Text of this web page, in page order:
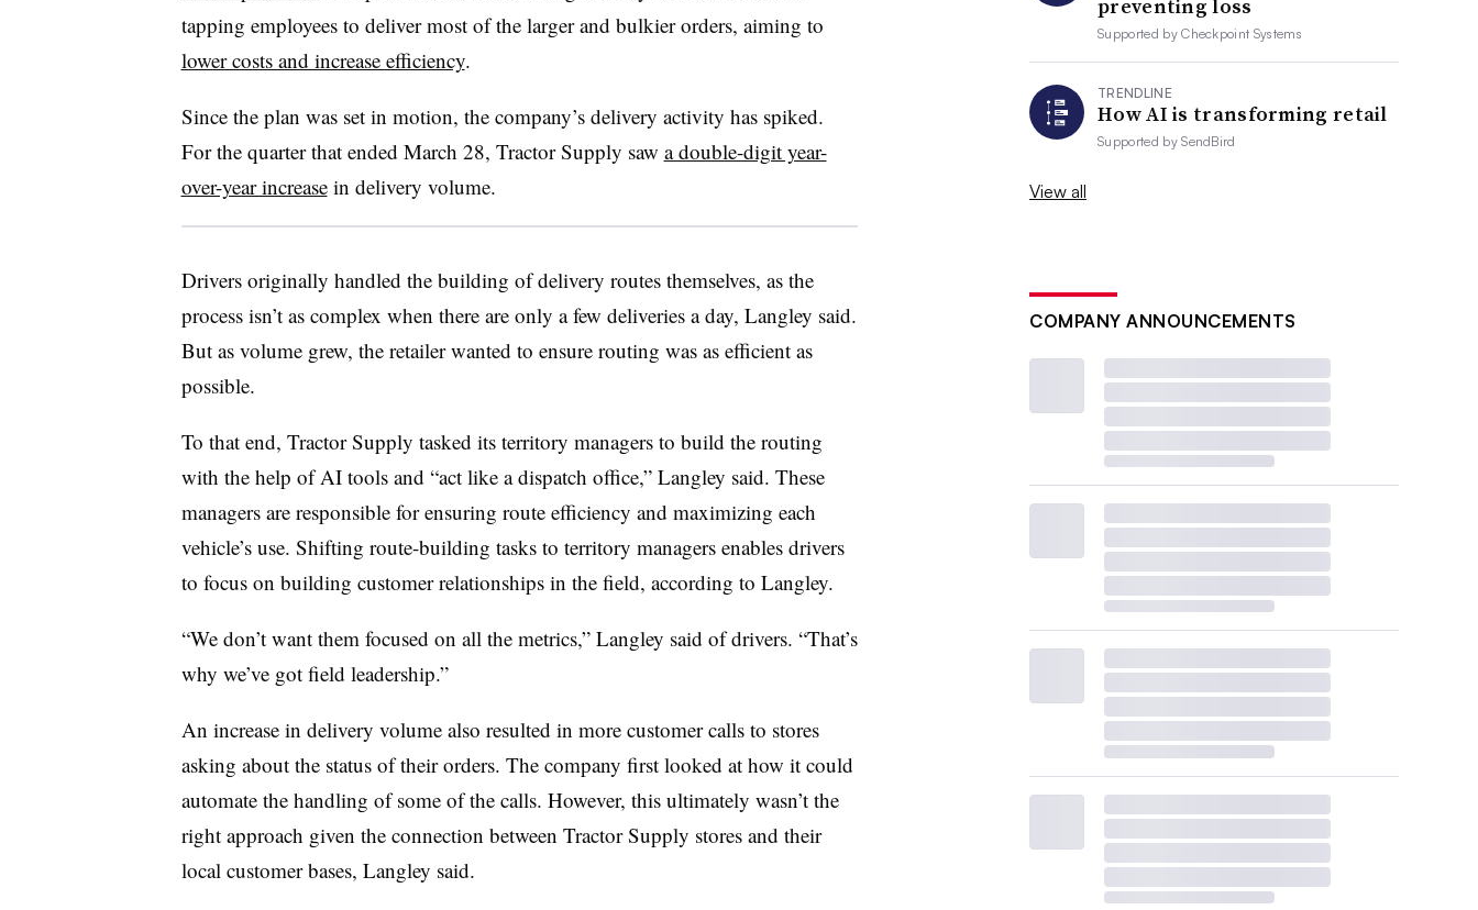
tapping employees to deliver most of the larger and bulkier orders, aiming to
lower costs and increase efficiency.
Since the plan was set in motion, the company’s delivery activity has spiked.
For the quarter that ended March 28, Tractor Supply saw a double-digit year-
over-year increasein delivery volume.
Drivers originally handled the building of delivery routes themselves, as the
process isn’t as complex when there are only a few deliveries a day, Langley said.
But as volume grew, the retailer wanted to ensure routing was as efficient as
possible.
To that end, Tractor Supply tasked its territory managers to build the routing
with the help of AI tools and “act like a dispatch office,” Langley said. These
managers are responsible for ensuring route efficiency and maximizing each
vehicle’s use. Shifting route-building tasks to territory managers enables drivers
to focus on building customer relationships in the field, according to Langley.
“We don’t want them focused on all the metrics,” Langley said of drivers. “That’s
why we’ve got field leadership.”
An increase in delivery volume also resulted in more customer calls to stores
asking about the status of their orders. The company first looked at how it could
automate the handling of some of the calls. However, this ultimately wasn’t the
right approach given the connection between Tractor Supply stores and their
local customer bases, Langley said.
preventing loss
Supported byCheckpoint Systems
TRENDLINE
How AI is transforming retail
Supported bySendBird
View all
COMPANY ANNOUNCEMENTS